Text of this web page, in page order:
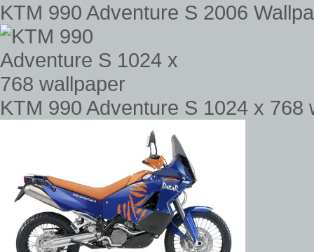
KTM 990 Adventure S 2006
KTM 990 Adventure S 1024 x 768